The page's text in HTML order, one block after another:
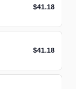
$41.18
$41.18